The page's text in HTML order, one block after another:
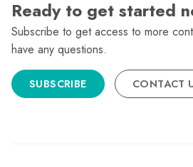
Ready to get started
Subscribe to get access to more
have any questions.
SUBSCRIBE CONTACT